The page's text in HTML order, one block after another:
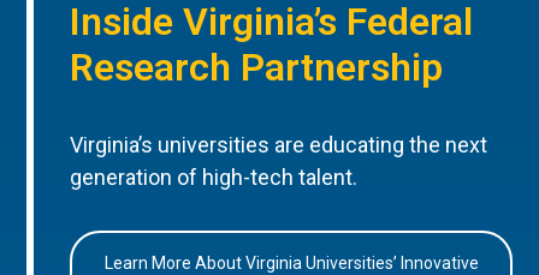
Inside Virginia’s Federal
Research Partnership
Virginia’s universities are educating the next
generation of high-tech talent.
Learn More About Virginia Universities’ Innovative